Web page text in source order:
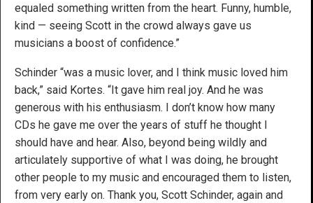
equaled something written from the heart. Funny, humble,
kind — seeing Scott in the crowd always gave us
musicians a boost of confidence.”
Schinder “was a music lover, and I think music loved him
back,” said Kortes. “It gave him real joy. And he was
generous with his enthusiasm. I don’t know how many
CDs he gave me over the years of stuff he thought I
should have and hear. Also, beyond being wildly and
articulately supportive of what I was doing, he brought
other people to my music and encouraged them to listen,
from very early on. Thank you, Scott Schinder, again and